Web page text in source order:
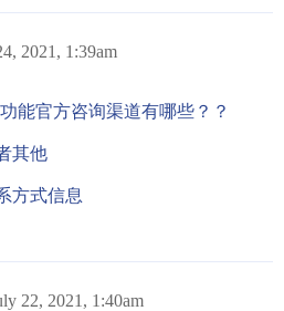
2021, 1:39am
功能官方咨询渠道有哪些？？
其他
方式信息
22, 2021, 1:40am